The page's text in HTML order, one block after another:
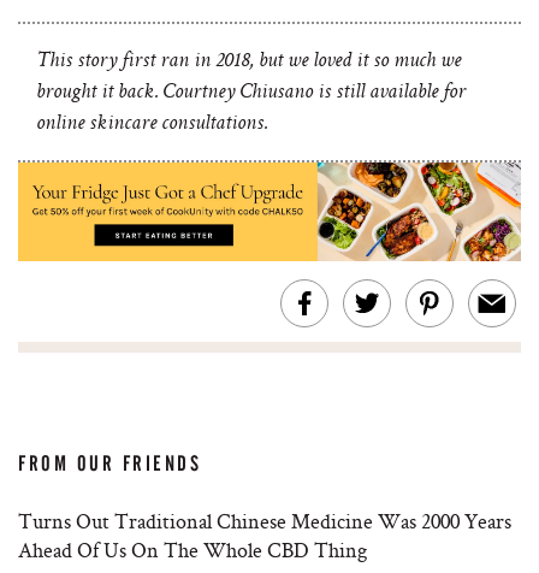
This story first ran in 2018, but we loved it so much we
brought it back. Courtney Chiusano is still available for
online skincare consultations.
FROM OUR FRIENDS
Turns Out Traditional Chinese Medicine Was 2000 Years
Ahead Of Us On The Whole CBD Thing